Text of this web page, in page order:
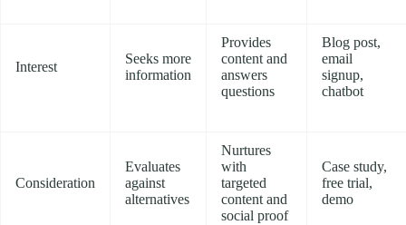
Interest
Seeks more
information
Provides
content and
answers
questions
Blog post,
email
signup,
chatbot
Consideration
Evaluates
against
alternatives
Nurtures
with
targeted
content and
social proof
Case study,
free trial,
demo